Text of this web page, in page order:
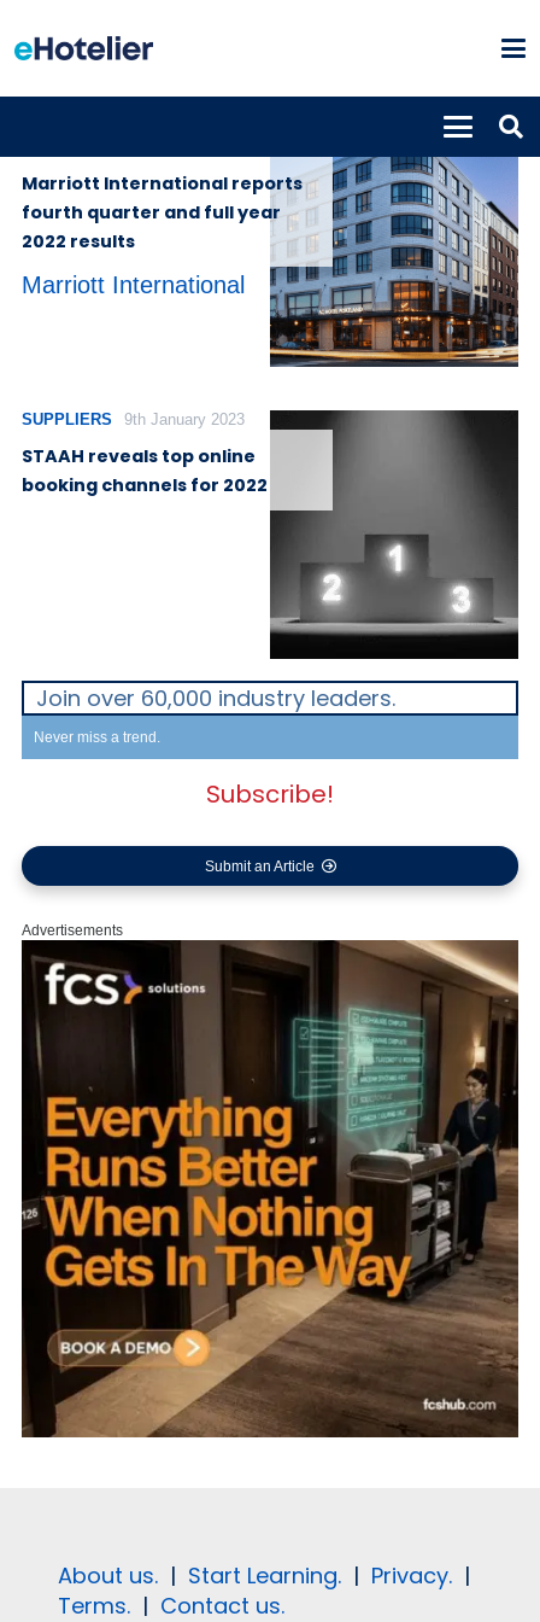
Marriott International reports
fourth quarter and full year
2022 results
Marriott International
SUPPLIERS 9th January 2023
STAAH reveals top online
booking channels for 2022
Join over 60,000 industry leaders.
Never miss a trend.
Subscribe!
Submit an Article
Advertisements
About us. | Start Learning. | Privacy. |
Terms. | Contact us.